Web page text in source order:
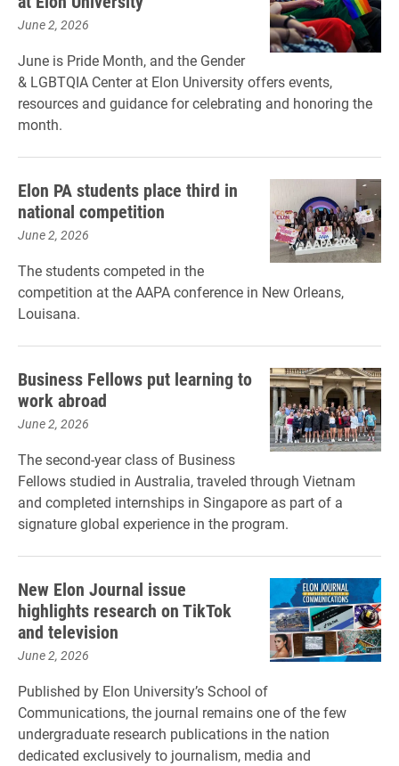
June 2, 2026
June is Pride Month, and the Gender
& LGBTQIA Center at Elon University offers events,
resources and guidance for celebrating and honoring the
month.
Elon PA students place third in
national competition
June 2, 2026
The students competed in the
competition at the AAPA conference in New Orleans,
Louisana.
Business Fellows put learning to
work abroad
June 2, 2026
The second-year class of Business
Fellows studied in Australia, traveled through Vietnam
and completed internships in Singapore as part of a
signature global experience in the program.
New Elon Journal issue
highlights research on TikTok
and television
June 2, 2026
Published by Elon University’s School of
Communications, the journal remains one of the few
undergraduate research publications in the nation
dedicated exclusively to journalism, media and